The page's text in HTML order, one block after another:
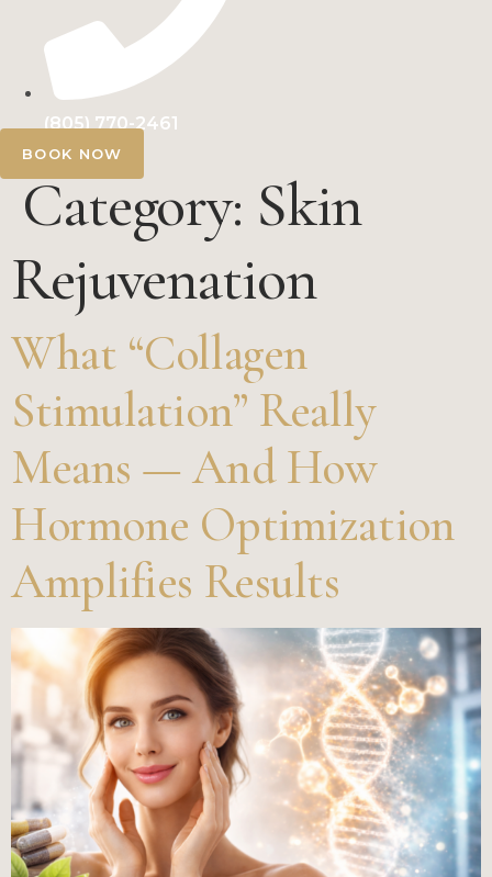
(805) 770-2461
BOOK NOW
Category: Skin
Rejuvenation
What “Collagen
Stimulation” Really
Means — And How
Hormone Optimization
Amplifies Results